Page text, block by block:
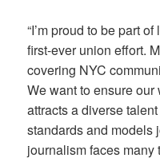
“I’m proud to be part
first-ever union effort.
covering NYC
We want to ensure
attracts a diverse
standards and models
journalism faces many